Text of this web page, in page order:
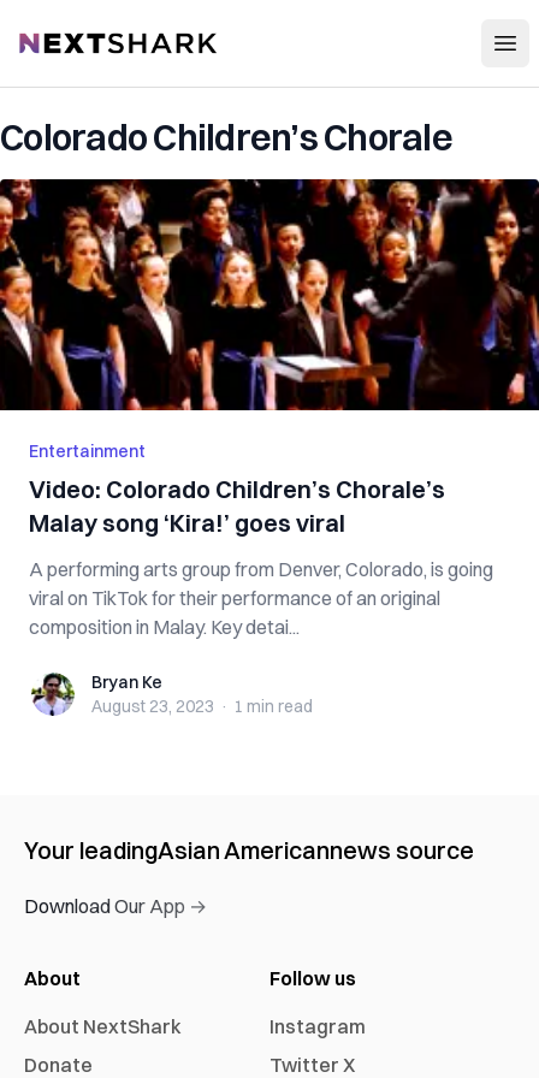
NextShark
Colorado Children’s Chorale
Entertainment
Video: Colorado Children’s Chorale’s
Malay song ‘Kira!’ goes viral
A performing arts group from Denver, Colorado, is going
viral on TikTok for their performance of an original
composition in Malay. Key detai...
Bryan KeBryan Ke
August 23, 2023 · 1 min read
Your leadingAsian Americannews source
Download Our App →
About
About NextShark
Donate
Follow us
Instagram
Twitter X